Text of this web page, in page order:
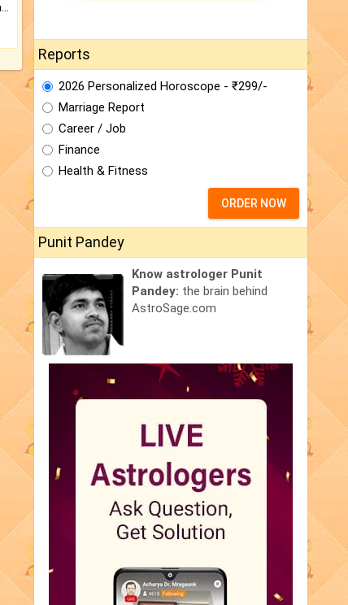
Keep Your Place Holy with Jadi.
Reports
2026 Personalized Horoscope - ₹299/-
Marriage Report
Career / Job
Finance
Health & Fitness
ORDER NOW
Punit Pandey
Know astrologer Punit
Pandey: the brain behind
AstroSage.com